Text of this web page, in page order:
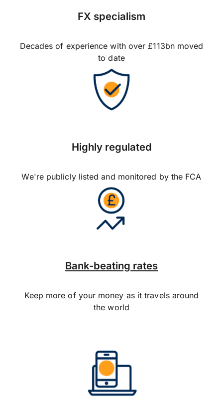
FX specialism
Decades of experience with over £113bn moved
to date
Highly regulated
We're publicly listed and monitored by the FCA
Bank-beating rates
Keep more of your money as it travels around
the world